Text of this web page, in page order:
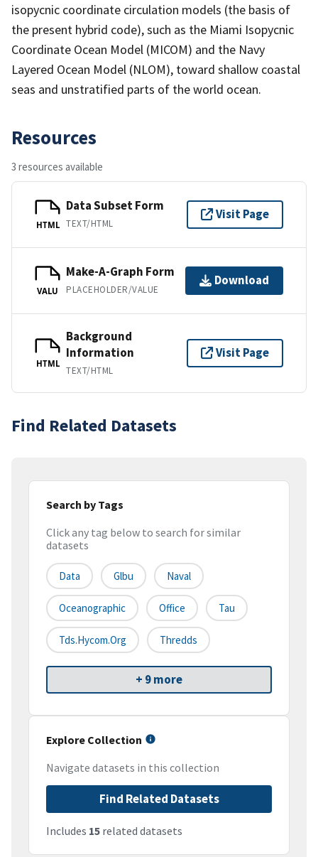
isopycnic coordinate circulation models (the basis of
the present hybrid code), such as the Miami Isopycnic
Coordinate Ocean Model (MICOM) and the Navy
Layered Ocean Model (NLOM), toward shallow coastal
seas and unstratified parts of the world ocean.
Resources
3 resources available
HTML
Data Subset Form
TEXT/HTML
Visit Page
VALU
Make-A-Graph Form
PLACEHOLDER/VALUE
Download
HTML
Background
Information
TEXT/HTML
Visit Page
Find Related Datasets
Search by Tags
Click any tag below to search for similar
datasets
Data Glbu Naval
Oceanographic Office Tau
Tds.hycom.org Thredds
+ 9 more
Explore Collection
Navigate datasets in this collection
Find Related Datasets
Includes 15 related datasets